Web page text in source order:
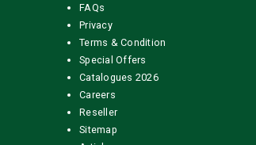
FAQs
Privacy
Terms & Condition
Special Offers
Catalogues 2026
Careers
Reseller
Sitemap